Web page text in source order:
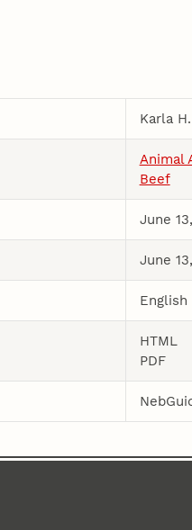
Karla
Animal
Beef
June
June
English
HTML
PDF